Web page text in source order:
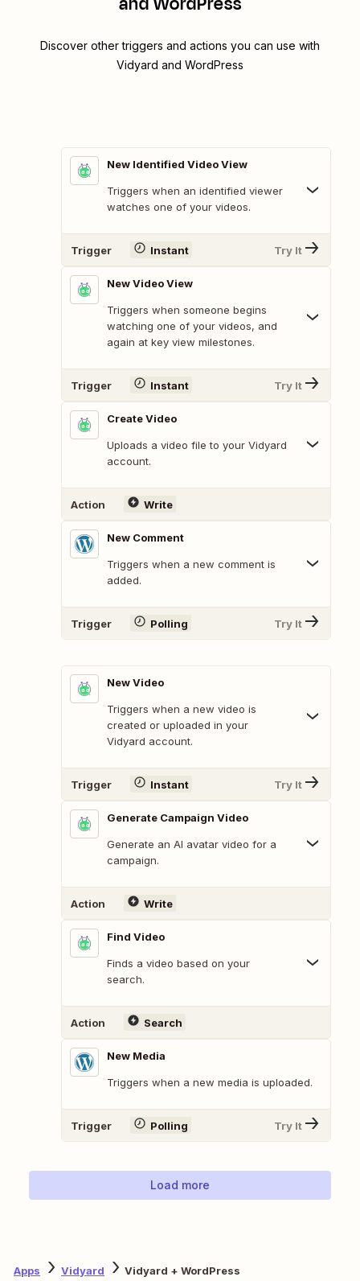
Discover other triggers and actions you can use with
Vidyard and WordPress
New Identified Video View
Triggers when an identified viewer
watches one of your videos.
Trigger Instant Try It
New Video View
Triggers when someone begins
watching one of your videos, and
again at key view milestones.
Trigger Instant Try It
Create Video
Uploads a video file to your Vidyard
account.
Action Write
New Comment
Triggers when a new comment is
added.
Trigger Polling Try It
New Video
Triggers when a new video is
created or uploaded in your
Vidyard account.
Trigger Instant Try It
Generate Campaign Video
Generate an AI avatar video for a
campaign.
Action Write
Find Video
Finds a video based on your
search.
Action Search
New Media
Triggers when a new media is uploaded.
Trigger Polling Try It
Load more
Apps Vidyard Vidyard + WordPress